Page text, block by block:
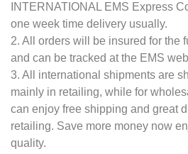
INTERNATIONAL EMS Express
one week time delivery usually.
2. All orders will be insured for the
and can be tracked at the EMS
3. All international shipments are
mainly in retailing, while for
can enjoy free shipping and great
retailing. Save more money now
quality.